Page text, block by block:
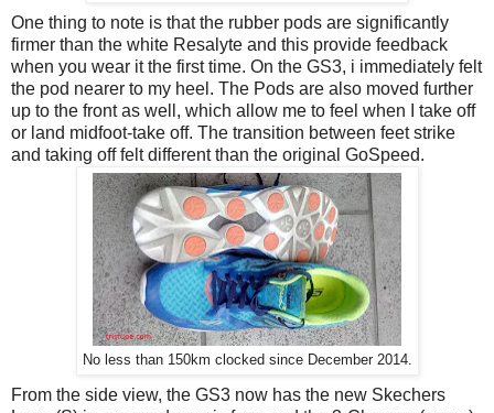
One thing to note is that the rubber pods are significantly
firmer than the white Resalyte and this provide feedback
when you wear it the first time. On the GS3, i immediately felt
the pod nearer to my heel. The Pods are also moved further
up to the front as well, which allow me to feel when I take off
or land midfoot-take off. The transition between feet strike
and taking off felt different than the original GoSpeed.
No less than 150km clocked since December 2014.
From the side view, the GS3 now has the new Skechers